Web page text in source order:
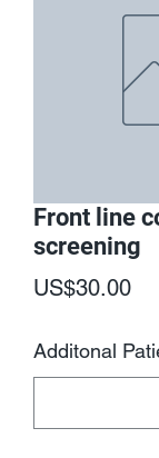
Front line
screening
US$30.00
Additonal